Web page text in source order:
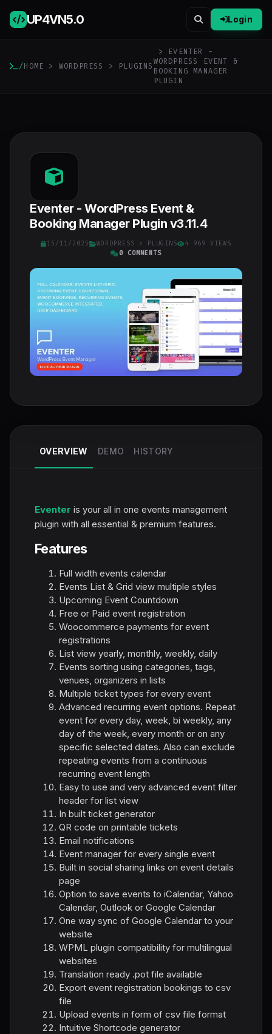
UP4VN5.0 Login
/HOME > WORDPRESS > PLUGINS
> EVENTER -
WORDPRESS EVENT &
BOOKING MANAGER
PLUGIN
Eventer - WordPress Event &
Booking Manager Plugin v3.11.4
15/11/2025 WORDPRESS > PLUGINS
4 969 VIEWS
0 COMMENTS
OVERVIEW DEMO HISTORY
Eventer is your all in one events management
plugin with all essential & premium features.
Features
Full width events calendar
Events List & Grid view multiple styles
Upcoming Event Countdown
Free or Paid event registration
Woocommerce payments for event
registrations
List view yearly, monthly, weekly, daily
Events sorting using categories, tags,
venues, organizers in lists
Multiple ticket types for every event
Advanced recurring event options. Repeat
event for every day, week, bi weekly, any
day of the week, every month or on any
specific selected dates. Also can exclude
repeating events from a continuous
recurring event length
Easy to use and very advanced event filter
header for list view
In built ticket generator
QR code on printable tickets
Email notifications
Event manager for every single event
Built in social sharing links on event details
page
Option to save events to iCalendar, Yahoo
Calendar, Outlook or Google Calendar
One way sync of Google Calendar to your
website
WPML plugin compatibility for multilingual
websites
Translation ready .pot file available
Export event registration bookings to csv
file
Upload events in form of csv file format
Intuitive Shortcode generator